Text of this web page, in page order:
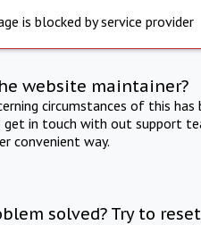
is blocked by service provider
website maintainer?
circumstances of this
get in touch with out support
convenient way.
solved? Try to